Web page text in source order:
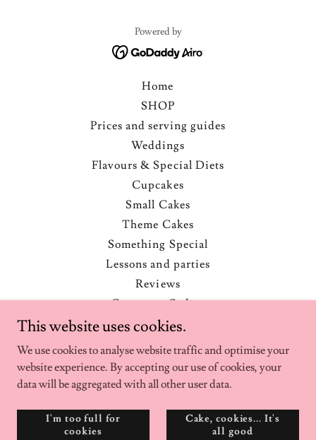
Powered by
Home
SHOP
Prices and serving guides
Weddings
Flavours & Special Diets
Cupcakes
Small Cakes
Theme Cakes
Something Special
Lessons and parties
Reviews
Corporate Orders
Ingredients and Allergens
Recommended suppliers
Transport and storage
Freezing / defrosting
Privacy Policy
This website uses cookies.
We use cookies to analyse website traffic and optimise your
website experience. By accepting our use of cookies, your
data will be aggregated with all other user data.
I'm too full for
cookies
Cake, cookies... It's
all good